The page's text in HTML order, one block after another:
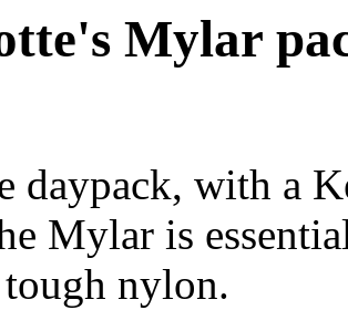
Mylar
daypack, with a
Mylar is
nylon.